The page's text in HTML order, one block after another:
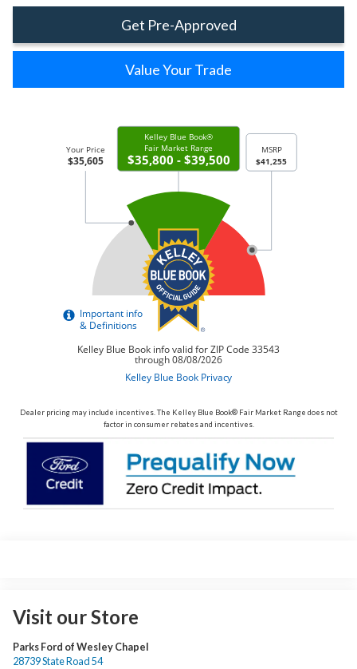
Get Pre-Approved
Value Your Trade
Dealer pricing may include incentives. The Kelley Blue Book® Fair Market Range does not
factor in consumer rebates and incentives.
Visit our Store
Parks Ford of Wesley Chapel
28739 State Road 54